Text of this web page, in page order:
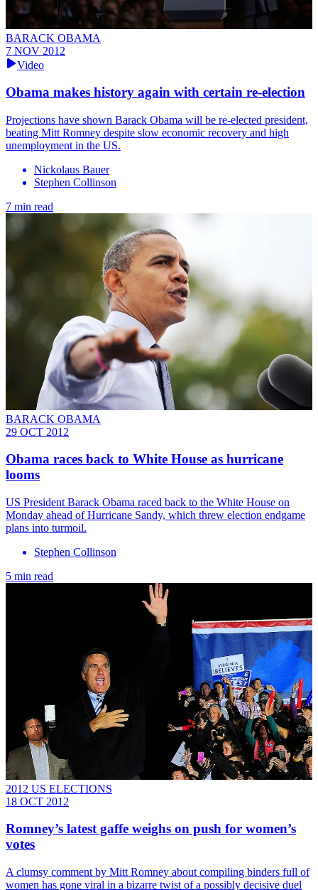
BARACK OBAMA
7 NOV 2012
Video
Obama makes history again with certain re-election
Projections have shown Barack Obama will be re-elected president,
beating Mitt Romney despite slow economic recovery and high
unemployment in the US.
Nickolaus Bauer
Stephen Collinson
7 min read
BARACK OBAMA
29 OCT 2012
Obama races back to White House as hurricane
looms
US President Barack Obama raced back to the White House on
Monday ahead of Hurricane Sandy, which threw election endgame
plans into turmoil.
Stephen Collinson
5 min read
2012 US ELECTIONS
18 OCT 2012
Romney’s latest gaffe weighs on push for women’s
votes
A clumsy comment by Mitt Romney about compiling binders full of
women has gone viral in a bizarre twist of a possibly decisive duel